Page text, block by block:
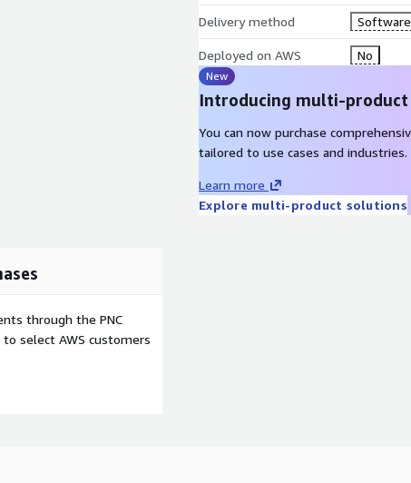
Delivery method Software
Deployed on AWS No
New
Introducing multi-
You can now purchase
tailored to use cases and industries.
Learn more
Explore multi-product solutions
through the PNC
select AWS customers